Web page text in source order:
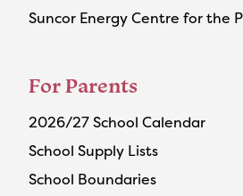
Suncor Energy Centre for the
For Parents
2026/27 School Calendar
School Supply Lists
School Boundaries